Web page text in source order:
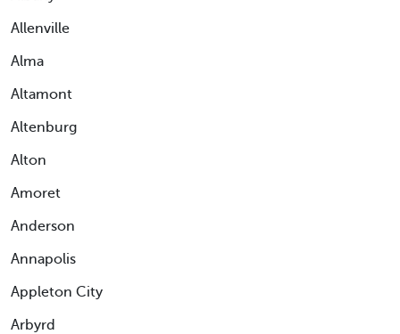
Allenville
Alma
Altamont
Altenburg
Alton
Amoret
Anderson
Annapolis
Appleton City
Arbyrd